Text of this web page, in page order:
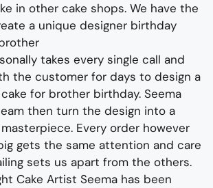
in other cake shops. We have the
a unique designer birthday
takes every single call and
the customer for days to design a
cake for brother birthday. Seema
then turn the design into a
masterpiece. Every order however
gets the same attention and care
sets us apart from the others.
Cake Artist Seema has been